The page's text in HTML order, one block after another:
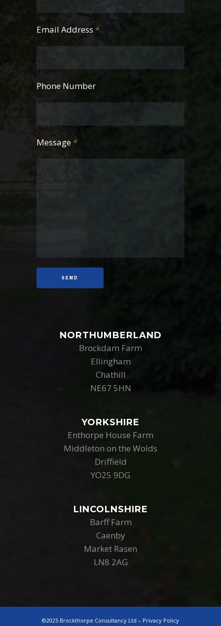
Email Address *
Phone Number
Message *
NORTHUMBERLAND
Brockdam Farm
Ellingham
Chathill
NE67 5HN
YORKSHIRE
Enthorpe House Farm
Middleton on the Wolds
Driffield
YO25 9DG
LINCOLNSHIRE
Barff Farm
Caenby
Market Rasen
LN8 2AG
©2025 Brockthorpe Consultancy Ltd – Privacy Policy